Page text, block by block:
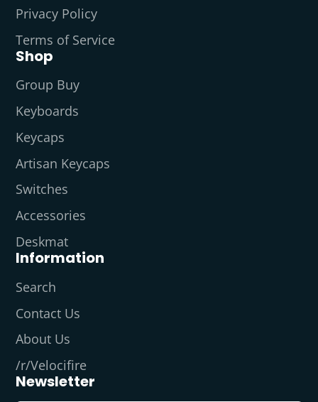
Privacy Policy
Terms of Service
Shop
Group Buy
Keyboards
Keycaps
Artisan Keycaps
Switches
Accessories
Deskmat
Information
Search
Contact Us
About Us
/r/Velocifire
Newsletter